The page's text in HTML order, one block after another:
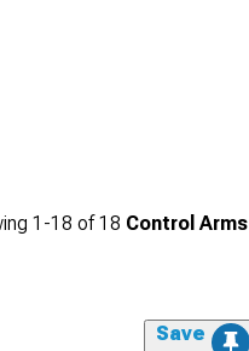
1-18 of18 Control Arms
Save